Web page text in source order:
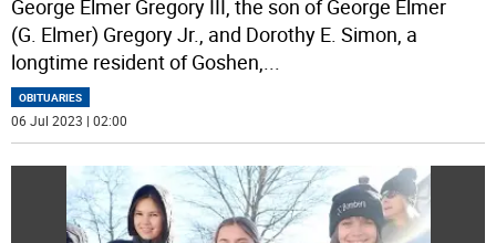
George Elmer Gregory III, the son of George Elmer
(G. Elmer) Gregory Jr., and Dorothy E. Simon, a
longtime resident of Goshen,...
OBITUARIES
06 Jul 2023 | 02:00